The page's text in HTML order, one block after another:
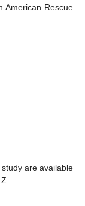
American Rescue
are available